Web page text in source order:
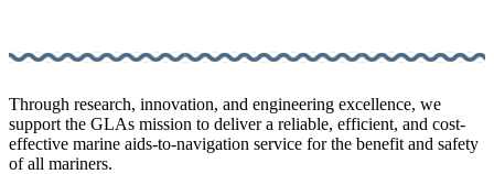
Through research, innovation, and engineering excellence, we
support the GLAs mission to deliver a reliable, efficient, and cost-
effective marine aids-to-navigation service for the benefit and safety
of all mariners.